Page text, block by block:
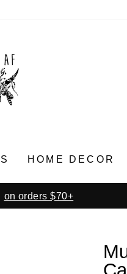
HOME DECOR
on orders $70+